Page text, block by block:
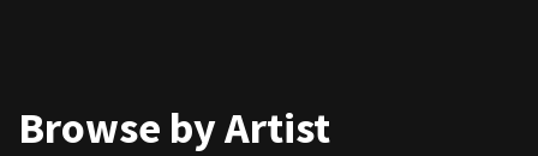
Browse by Artist